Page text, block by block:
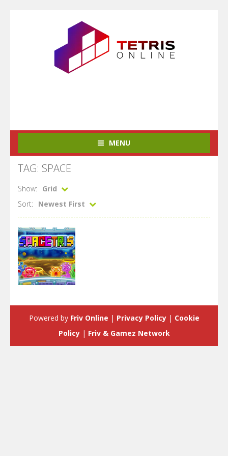
MENU
TAG: SPACE
Show:
Grid
Sort:
Newest First
4.18K
Powered by Friv Online | Privacy Policy| Cookie
Policy| Friv & Gamez Network